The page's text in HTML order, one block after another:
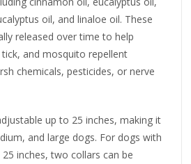
oil, and linaloe oil. These
released over time to help
and mosquito repellent
chemicals, pesticides, or nerve
up to 25 inches, making it
and large dogs. For dogs with
inches, two collars can be